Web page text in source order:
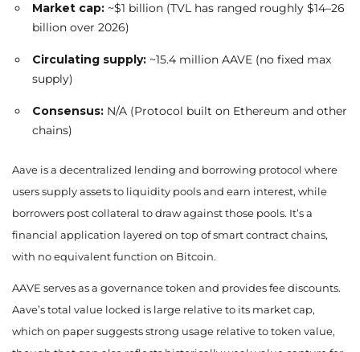
Market cap: ~$1 billion (TVL has ranged roughly $14–26
billion over 2026)
Circulating supply: ~15.4 million AAVE (no fixed max
supply)
Consensus: N/A (Protocol built on Ethereum and other
chains)
Aave is a decentralized lending and borrowing protocol where
users supply assets to liquidity pools and earn interest, while
borrowers post collateral to draw against those pools. It’s a
financial application layered on top of smart contract chains,
with no equivalent function on Bitcoin.
AAVE serves as a governance token and provides fee discounts.
Aave’s total value locked is large relative to its market cap,
which on paper suggests strong usage relative to token value,